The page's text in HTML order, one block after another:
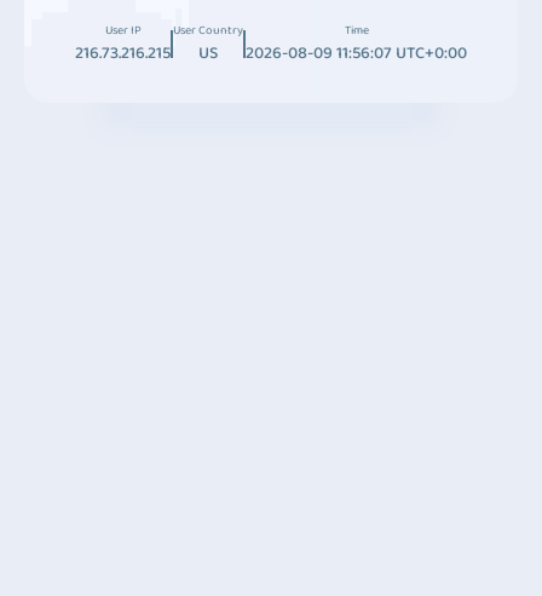
User IP
216.73.216.215
User Country
US
Time
2026-08-09 11:56:07 UTC+0:00